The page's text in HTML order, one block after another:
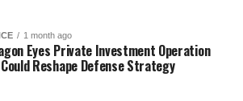
1 month ago
Eyes Private Investment Operation
Reshape Defense Strategy